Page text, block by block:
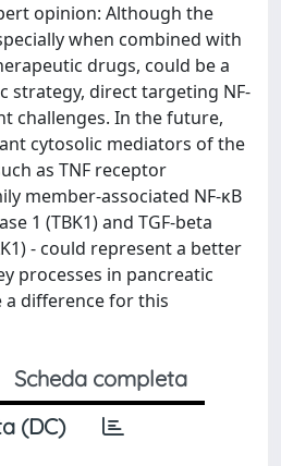
opinion: Although the
when combined with
drugs, could be a
strategy, direct targeting NF-
challenges. In the future,
cytosolic mediators of the
as TNF receptor
member-associated NF-κB
1 (TBK1) and TGF-beta
- could represent a better
processes in pancreatic
difference for this
Scheda completa
(DC)